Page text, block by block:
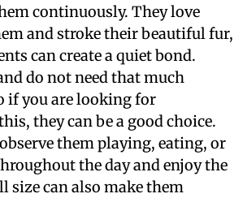
continuously. They love
and stroke their beautiful fur,
can create a quiet bond.
do not need that much
if you are looking for
they can be a good choice.
them playing, eating, or
the day and enjoy the
size can also make them